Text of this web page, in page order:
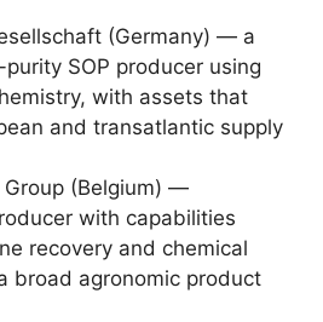
(Germany) — a
SOP producer using
with assets that
and transatlantic supply
Group (Belgium) —
with capabilities
recovery and chemical
broad agronomic product